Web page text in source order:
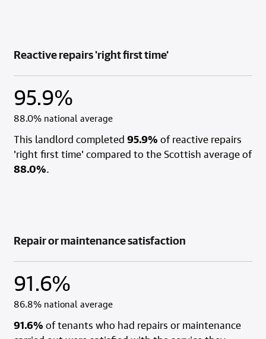
Reactive repairs 'right first time'
95.9%
88.0% national average
This landlord completed 95.9% of reactive repairs
'right first time' compared to the Scottish average of
88.0%.
Repair or maintenance satisfaction
91.6%
86.8% national average
91.6% of tenants who had repairs or maintenance